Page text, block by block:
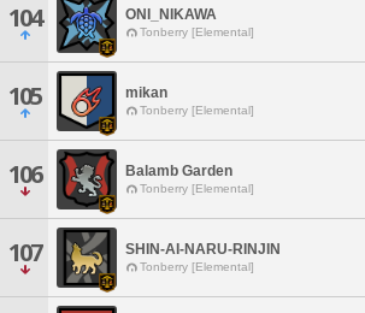
104 ONI_NIKAWA
Tonberry [Elemental]
105 mikan
Tonberry [Elemental]
106 Balamb Garden
Tonberry [Elemental]
107 SHIN-AI-NARU-RINJIN
Tonberry [Elemental]